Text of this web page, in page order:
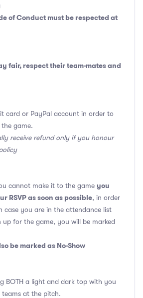
of Conduct must be respected at
fair, respect their team-mates and
card or PayPal account in order to
game.
receive refund only if you honour
cannot make it to the game you
RSVP as soon as possible, in order
case you are in the attendance list
for the game, you will be marked
be marked as No-Show
BOTH a light and dark top with you
at the pitch.